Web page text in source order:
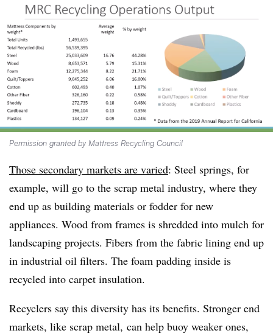
Permission granted by Mattress Recycling Council
Those secondary markets are varied: Steel springs, for
example, will go to the scrap metal industry, where they
end up as building materials or fodder for new
appliances. Wood from frames is shredded into mulch for
landscaping projects. Fibers from the fabric lining end up
in industrial oil filters. The foam padding inside is
recycled into carpet insulation.
Recyclers say this diversity has its benefits. Stronger end
markets, like scrap metal, can help buoy weaker ones,